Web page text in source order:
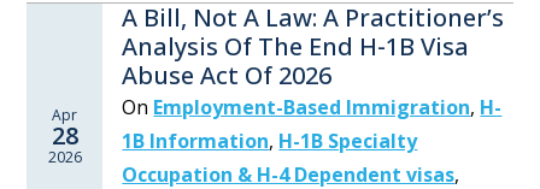
Apr
28
2026
A Bill, Not A Law: A Practitioner’s
Analysis Of The End H-1B Visa
Abuse Act Of 2026
On Employment-Based Immigration, H-
1B Information, H-1B Specialty
Occupation & H-4 Dependent visas,